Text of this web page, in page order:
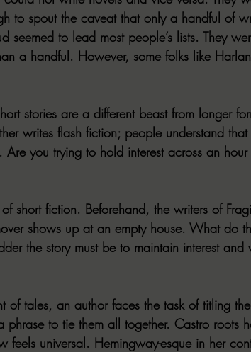
to spout the caveat that only a handful of
seemed to lead most people’s lists. They
a handful. However, some folks like
stories are a different beast from longer
writes flash fiction; people understand
Are you trying to hold interest across an
short fiction. Beforehand, the writers of
shows up at an empty house. What do
the story must be to maintain interest
of tales, an author faces the task of titling
to tie them all together. Castro roots
feels universal. Hemingway-esque in her